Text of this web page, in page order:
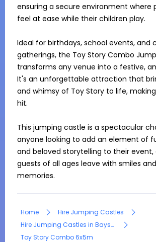
ensuring a secure environment where
feel at ease while their children play.
Ideal for birthdays, school events, and
gatherings, the Toy Story Combo
transforms any venue into a festive,
It's an unforgettable attraction that
and whimsy of Toy Story to life,
hit.
This jumping castle is a spectacular
anyone looking to add an element of
and beloved storytelling to their event,
guests of all ages leave with smiles
memories.
Home
Hire Jumping Castles
Hire Jumping Castles in Bayswater North
Toy Story Combo 6x5m